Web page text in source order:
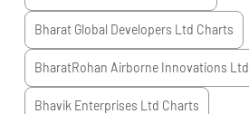
Bharat Global Developers Ltd Charts
BharatRohan Airborne Innovations Ltd
Bhavik Enterprises Ltd Charts